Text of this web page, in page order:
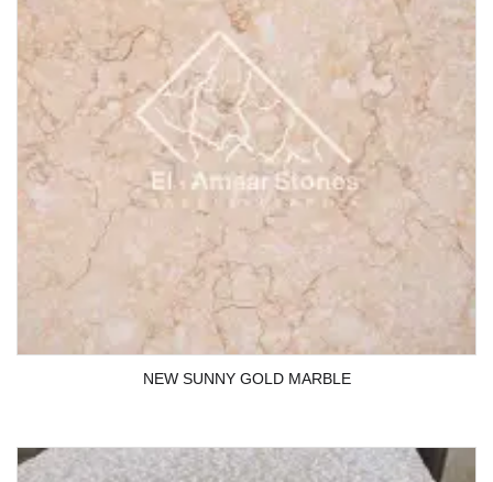
NEW SUNNY GOLD MARBLE